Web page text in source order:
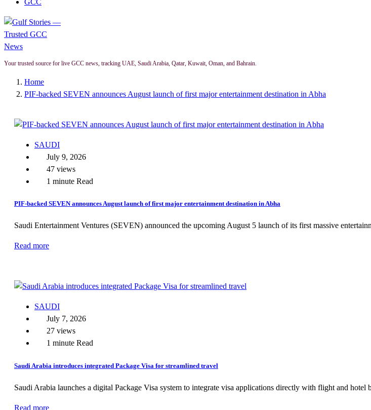
GCC
Your trusted source for live GCC news, tracking UAE, Saudi Arabia, Qatar, Kuwait, Oman, and Bahrain.
Home
PIF-backed SEVEN announces August launch of first major entertainment destination in Abha
SAUDI
July 9, 2026
47 views
1 minute Read
PIF-backed SEVEN announces August launch of first major entertainment destination in Abha
Saudi Entertainment Ventures (SEVEN) announced the upcoming August 5 launch of its first massive
Read more
SAUDI
July 7, 2026
27 views
1 minute Read
Saudi Arabia introduces integrated Package Visa for streamlined travel
Saudi Arabia launches a digital Package Visa system to integrate visa applications directly with flight and hotel
Read more